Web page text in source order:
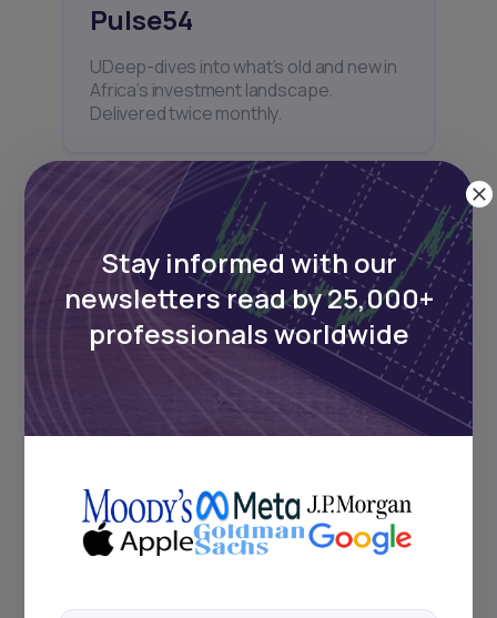
Pulse54
UDeep-dives into what’s old and new in
Africa’s investment landscape.
Delivered twice monthly.
Events
Sign up to stay informed about our
regular webinars, product launches,
and exhibitions.
Subscribe
Stay informed with our
newsletters read by 25,000+
professionals worldwide